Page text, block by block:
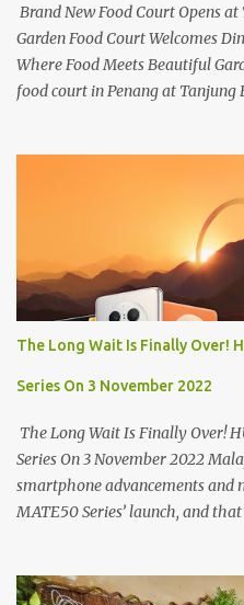
Brand New Food Court Opens
Garden Food Court Welcomes
Where Food Meets Beautiful
food court in Penang at Tanjung
Laksa, Hokkien Prawn Mee, Bak
Apart from those local delights,
Vietnamese cuisines, Thai and
just bring a big appetite :p The
along Jalan Sungai Kelian, just
Market. If you're coming from
turning on your left. It's a little
able to spot it.
The Long Wait Is Finally Over!
Series On 3 November 2022
The Long Wait Is Finally Over!
Series On 3 November 2022
smartphone advancements and
MATE50 Series’ launch, and
technology (ICT) infrastructure